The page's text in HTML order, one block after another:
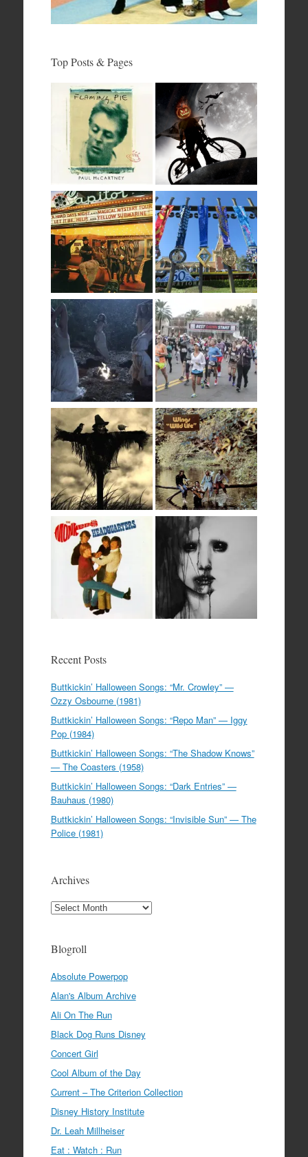
Top Posts & Pages
Recent Posts
Buttkickin’ Halloween Songs: “Mr. Crowley” —
Ozzy Osbourne (1981)
Buttkickin’ Halloween Songs: “Repo Man” — Iggy
Pop (1984)
Buttkickin’ Halloween Songs: “The Shadow Knows”
— The Coasters (1958)
Buttkickin’ Halloween Songs: “Dark Entries” —
Bauhaus (1980)
Buttkickin’ Halloween Songs: “Invisible Sun” — The
Police (1981)
Archives
Archives
Blogroll
Absolute Powerpop
Alan's Album Archive
Ali On The Run
Black Dog Runs Disney
Concert Girl
Cool Album of the Day
Current – The Criterion Collection
Disney History Institute
Dr. Leah Millheiser
Eat : Watch : Run